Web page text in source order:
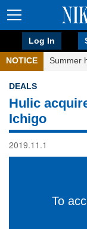
Log In
NOTICE Summer
DEALS
Hulic
Ichigo
2019.11.1
To